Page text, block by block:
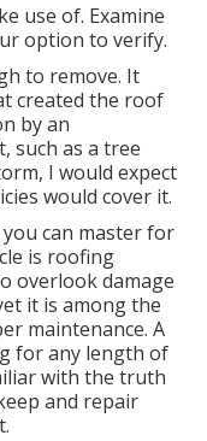
use of. Examine
option to verify.
to remove. It
created the roof
by an
such as a tree
I would expect
would cover it.
can master for
is roofing
overlook damage
it is among the
maintenance. A
for any length of
with the truth
and repair